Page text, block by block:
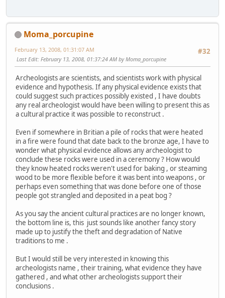
Moma_porcupine
#32
February 13, 2008, 01:31:07 AM
Last Edit: February 13, 2008, 01:37:24 AM by Moma_porcupine
Archeologists are scientists, and scientists work with physical
evidence and hypothesis. If any physical evidence exists that
could suggest such practices possibly existed , I have doubts
any real archeologist would have been willing to present this as
a cultural practice it was possible to reconstruct .
Even if somewhere in Britian a pile of rocks that were heated
in a fire were found that date back to the bronze age, I have to
wonder what physical evidence allows any archeologist to
conclude these rocks were used in a ceremony ? How would
they know heated rocks weren't used for baking , or steaming
wood to be more flexible before it was bent into weapons , or
perhaps even something that was done before one of those
people got strangled and deposited in a peat bog ?
As you say the ancient cultural practices are no longer known,
the bottom line is, this just sounds like another fancy story
made up to justify the theft and degradation of Native
traditions to me .
But I would still be very interested in knowing this
archeologists name , their training, what evidence they have
gathered , and what other archeologists support their
conclusions .